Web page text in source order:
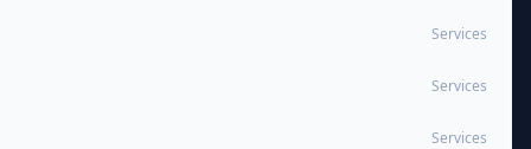
Services
Services
Services